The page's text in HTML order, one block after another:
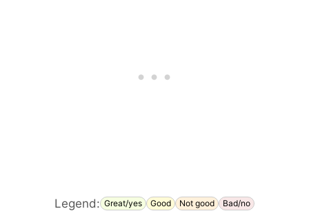
Legend: Great/yes Good Not good Bad/no